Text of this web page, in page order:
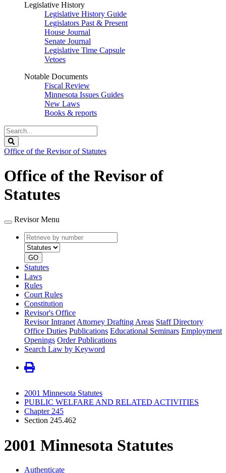
Legislative History
Legislative History Guide
Legislators Past & Present
House Journal
Senate Journal
Legislative Time Capsule
Vetoes
Notable Documents
Fiscal Review
Minnesota Issues Guides
New Laws
Books & reports
Search
Legislature
Office of the Revisor of Statutes
Office of the Revisor of
Statutes
Revisor Menu
Retrieve
by
number
type
GO
Statutes
Laws
Rules
Court Rules
Constitution
Revisor's Office
Revisor Intranet Attorney Drafting Areas Staff Directory
Office Duties Publications Educational Seminars Employment
Openings Order Publications
Search Law by Keyword
2001 Minnesota Statutes
PUBLIC WELFARE AND RELATED ACTIVITIES
Chapter 245
Section 245.462
2001 Minnesota Statutes
Authenticate